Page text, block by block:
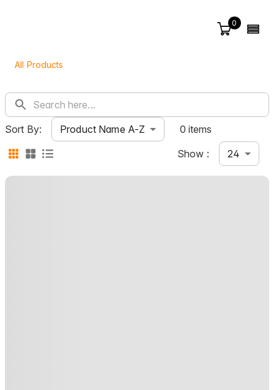
0
All Products
Sort By: Product Name A-Z
0 items
Show :
24